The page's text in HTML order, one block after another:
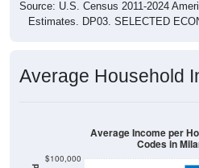
Source: U.S. Census 2011-2024
Estimates. DP03. SELECTED
Average Household
$100,000
Average Income per
Codes in